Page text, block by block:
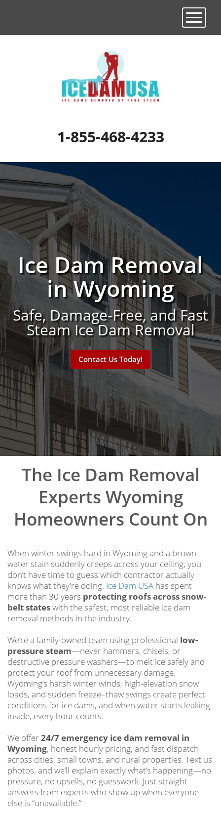
1-855-468-4233
Toggle
Ice Dam Removal
in Wyoming
Safe, Damage-Free, and Fast
Steam Ice Dam Removal
Contact Us Today!
The Ice Dam Removal
Experts Wyoming
Homeowners Count On
When winter swings hard in Wyoming and a brown
water stain suddenly creeps across your ceiling, you
don’t have time to guess which contractor actually
knows what they're doing. Ice Dam USA has spent
more than 30 years protecting roofs across snow-
belt stateswith the safest, most reliable ice dam
removal methods in the industry.
We’re a family-owned team using professional low-
pressure steam—never hammers, chisels, or
destructive pressure washers—to melt ice safely and
protect your roof from unnecessary damage.
Wyoming’s harsh winter winds, high-elevation snow
loads, and sudden freeze–thaw swings create perfect
conditions for ice dams, and when water starts leaking
inside, every hour counts.
We offer24/7 emergency ice dam removal in
Wyoming, honest hourly pricing, and fast dispatch
across cities, small towns, and rural properties. Text us
photos, and we’ll explain exactly what’s happening—no
pressure, no upsells, no guesswork. Just straight
answers from experts who show up when everyone
else is “unavailable.”